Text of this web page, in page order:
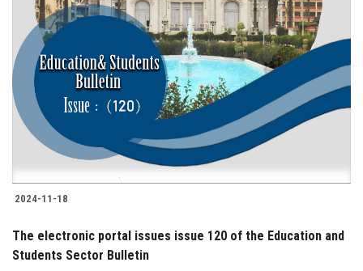
2024-11-18
The electronic portal issues issue 120 of the Education and
Students Sector Bulletin